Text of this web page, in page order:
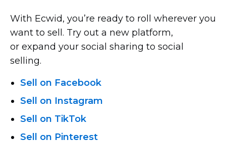
With Ecwid, you’re ready to roll wherever you
want to sell. Try out a new platform,
or expand your social sharing to social
selling.
Sell on Facebook
Sell on Instagram
Sell on TikTok
Sell on Pinterest